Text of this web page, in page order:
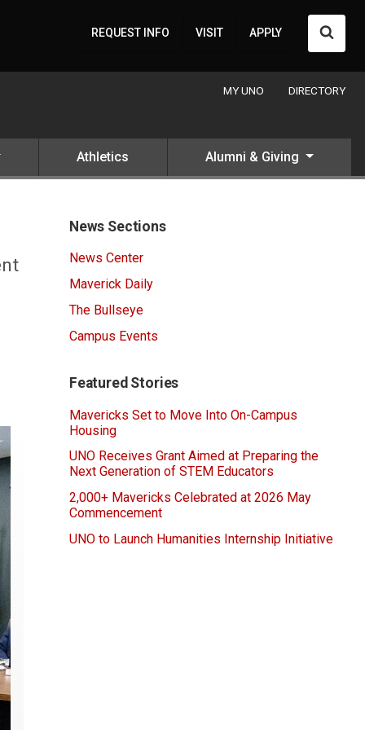
REQUEST INFO VISIT APPLY
MY UNO DIRECTORY
Athletics Alumni & Giving
News Sections
News Center
Maverick Daily
The Bullseye
Campus Events
Featured Stories
Mavericks Set to Move Into On-Campus
Housing
UNO Receives Grant Aimed at Preparing the
Next Generation of STEM Educators
2,000+ Mavericks Celebrated at 2026 May
Commencement
UNO to Launch Humanities Internship Initiative